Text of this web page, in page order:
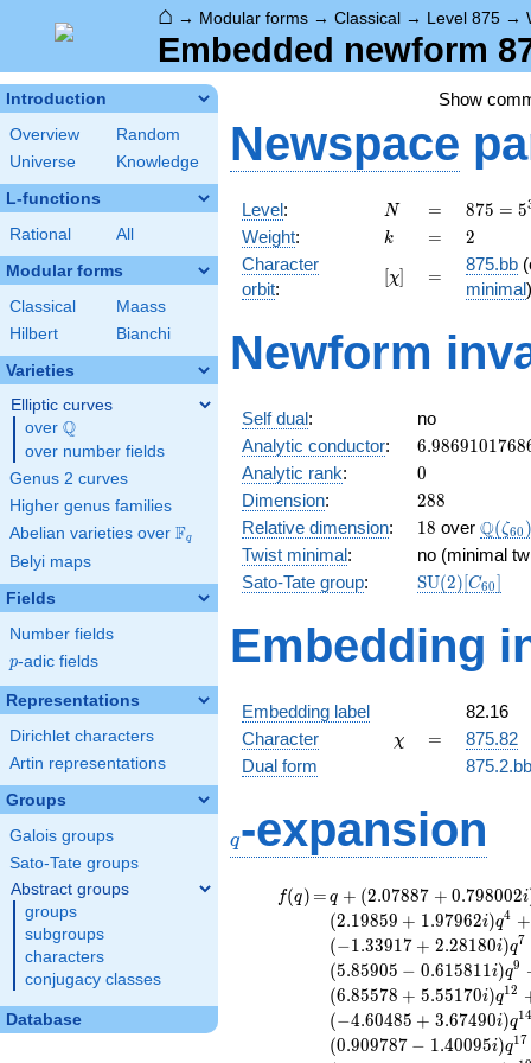
⌂ → Modular forms → Classical → Level 875 →
Embedded newform
Introduction
Overview
Random
Universe
Knowledge
L-functions
Rational All
Modular forms
Classical
Maass
Hilbert
Bianchi
Varieties
Elliptic curves
over \Q
Q
over number fields
Genus 2 curves
Higher genus families
Abelian varieties over \F_{q}
Fq
Belyi maps
Fields
Number fields
p
p-adic fields
Representations
Dirichlet characters
Artin representations
Groups
Galois groups
Sato-Tate groups
Abstract groups
groups
subgroups
characters
conjugacy classes
Database
Show
Newspace
Level: N
N =
=
875 =
5^{3}
\cdot
7
875 = 5
Weight: k
k =
= 2
2
Character
orbit:
[\chi]
[χ] =
=
875.bb
minimal)
Newform
Self dual:
no
Analytic conductor: 6.9869101768
Analytic rank: 0
0
Dimension: 288
288
Relative dimension: 18
18 over Q(ζ60
Twist minimal:
no (minimal
Sato-Tate group:
\mathrm{SU}
SU(2)[C60]
Embedding
Embedding label
82.16
Character
\chi
χ =
=
875.82
Dual form
q-expansion
f(q)
f(q) =
=q+(2.07887
+ 0.798002i)
q^{2} +
(2.97775 -
0.156057i)
q^{3} +
(2.19859 +
1.97962i)
q + (2.07887 + 0.798002i
(2.19859 + 1.97962i)q4 +
(−1.33917 + 2.28180i)q7
(5.85905 − 0.615811i)q9
(6.85578 + 5.55170i)q12
(−4.60485 + 3.67490i)q1
(0.909787 − 1.40095i)q17